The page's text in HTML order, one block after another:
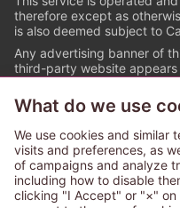
therefore except as
is also deemed subject to
Any advertising banner of
third-party website
©
The ABJ mark is a
that this e-
authorized
content from the
What do we use
We use cookies and similar
visits and preferences, as
of campaigns and analyze
including how to disable
clicking "I Accept" or "×" on